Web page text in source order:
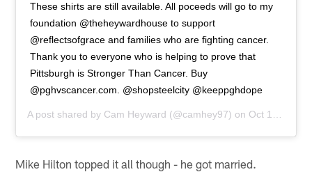
These shirts are still available. All poceeds will go to my
foundation @theheywardhouse to support
@reflectsofgrace and families who are fighting cancer.
Thank you to everyone who is helping to prove that
Pittsburgh is Stronger Than Cancer. Buy
@pghvscancer.com. @shopsteelcity @keeppghdope
A post shared by Cam Heyward (@camhey97) on Oct 18, 2018 at 8:13am PDT
Mike Hilton topped it all though - he got married.